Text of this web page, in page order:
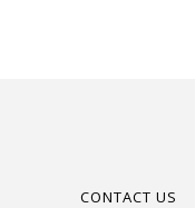
CONTACT US